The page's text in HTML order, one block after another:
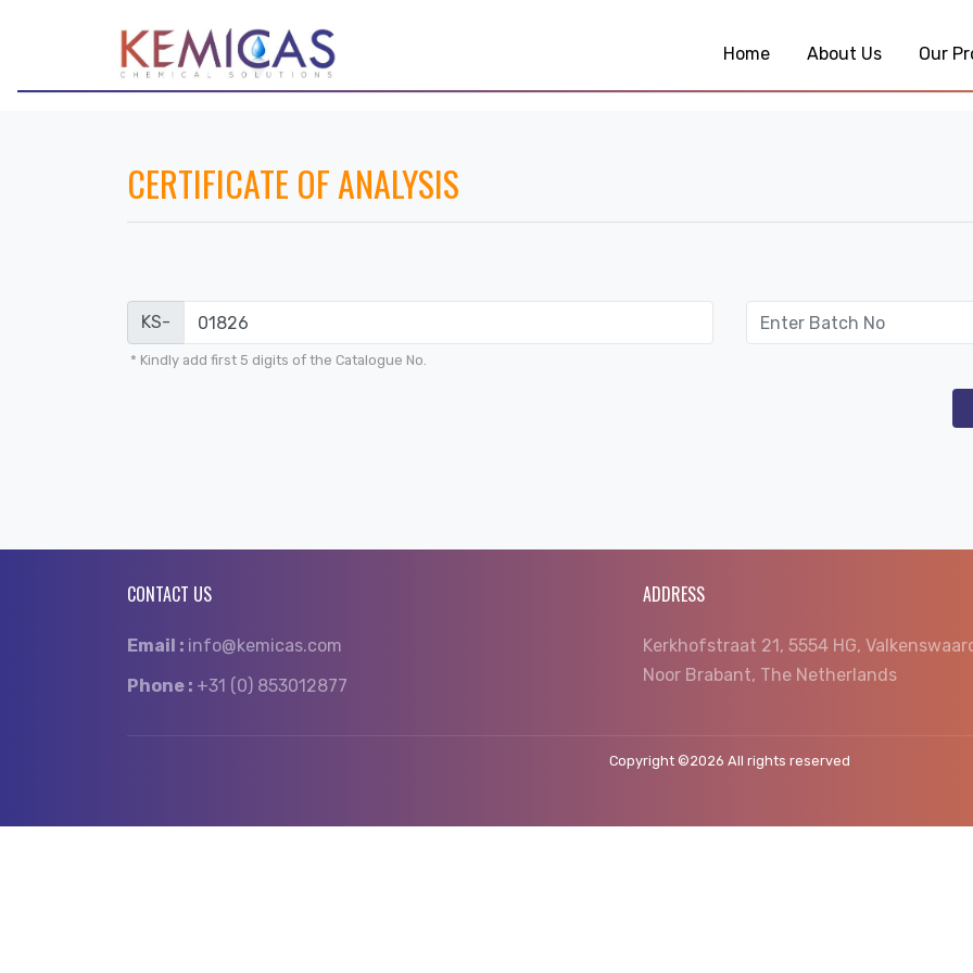
Home About Us Our
CERTIFICATE OF ANALYSIS
KS-
* Kindly add first 5 digits of the Catalogue No.
CONTACT US
Email : info@kemicas.com
Phone : +31 (0) 853012877
ADDRESS
Kerkhofstraat 21, 5554 HG,
Noor Brabant, The Netherlands
Copyright ©2026 All rights reserved